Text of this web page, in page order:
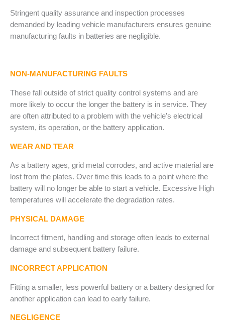
Stringent quality assurance and inspection processes
demanded by leading vehicle manufacturers ensures genuine
manufacturing faults in batteries are negligible.
NON-MANUFACTURING FAULTS
These fall outside of strict quality control systems and are
more likely to occur the longer the battery is in service. They
are often attributed to a problem with the vehicle’s electrical
system, its operation, or the battery application.
WEAR AND TEAR
As a battery ages, grid metal corrodes, and active material are
lost from the plates. Over time this leads to a point where the
battery will no longer be able to start a vehicle. Excessive High
temperatures will accelerate the degradation rates.
PHYSICAL DAMAGE
Incorrect fitment, handling and storage often leads to external
damage and subsequent battery failure.
INCORRECT APPLICATION
Fitting a smaller, less powerful battery or a battery designed for
another application can lead to early failure.
NEGLIGENCE